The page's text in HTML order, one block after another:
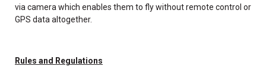
via camera which enables them to fly without remote control or
GPS data altogether.
Rules and Regulations